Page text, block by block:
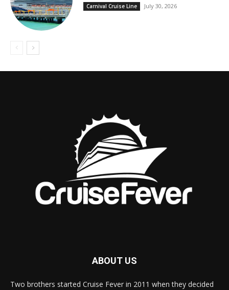
Carnival Cruise Line July 30, 2026
ABOUT US
Two brothers started Cruise Fever in 2011 when they decided